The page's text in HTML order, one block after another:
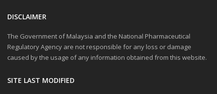
DISCLAIMER
The Government of Malaysia and the National Pharmaceutical
Regulatory Agency are not responsible for any loss or damage
caused by the usage of any information obtained from this website.
SITE LAST MODIFIED